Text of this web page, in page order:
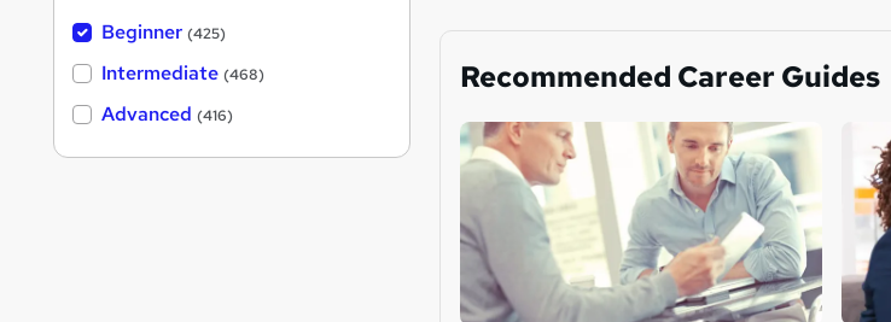
Recommended Career Guides
Beginner (425)
Intermediate (468)
Advanced (416)